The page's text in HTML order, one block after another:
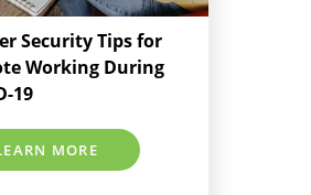
Security Tips for
Working During
19
MORE